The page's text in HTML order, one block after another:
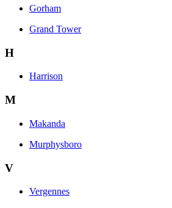
Gorham
Grand Tower
H
Harrison
M
Makanda
Murphysboro
V
Vergennes